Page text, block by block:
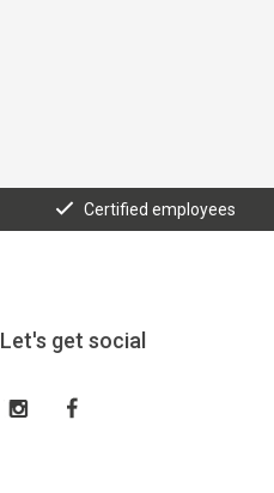
Certified employees
Let's get social